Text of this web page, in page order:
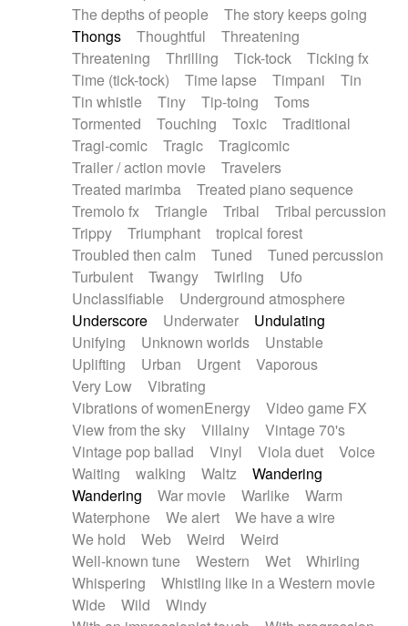
The depths of people
The story keeps going
Thongs
Thoughtful
Threatening
Threatening
Thrilling Tick-tock
Ticking fx
Time (tick-tock)
Time lapse Timpani
Tin
Tin whistle
Tiny Tip-toing
Toms
Tormented
Touching Toxic
Traditional
Tragi-comic
Tragic
Tragicomic
Trailer / action movie
Travelers
Treated marimba
Treated piano sequence
Tremolo fx
Triangle Tribal
Tribal percussion
Trippy
Triumphant
tropical forest
Troubled then calm
Tuned
Tuned percussion
Turbulent
Twangy Twirling
Ufo
Unclassifiable
Underground atmosphere
Underscore
Underwater
Undulating
Unifying
Unknown worlds
Unstable
Uplifting
Urban Urgent
Vaporous
Very Low
Vibrating
Vibrations of womenEnergy
Video game FX
View from the sky
Villainy
Vintage 70's
Vintage pop ballad
Vinyl Viola duet
Voice
Waiting
walking Waltz
Wandering
Wandering
War movie Warlike
Warm
Waterphone
We alert
We have a wire
We hold
Web Weird
Weird
Well-known tune
Western Wet
Whirling
Whispering
Whistling like in a Western movie
Wide
Wild
Windy